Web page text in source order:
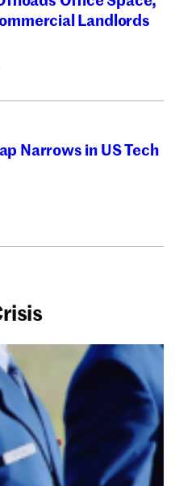
Landlords
Narrows in US Tech